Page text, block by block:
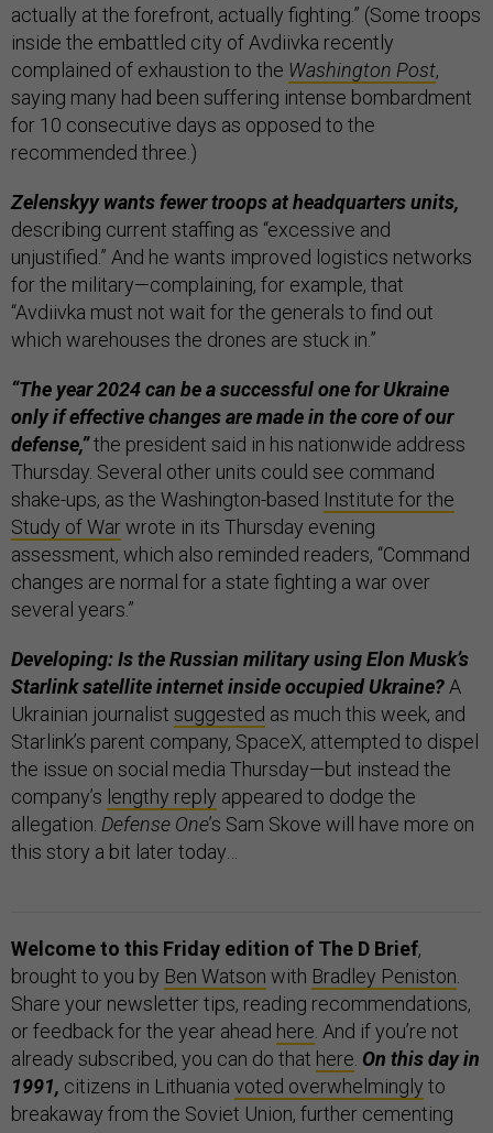
actually at the forefront, actually fighting.” (Some troops
inside the embattled city of Avdiivka recently
complained of exhaustion to the Washington Post,
saying many had been suffering intense bombardment
for 10 consecutive days as opposed to the
recommended three.)
Zelenskyy wants fewer troops at headquarters units,
describing current staffing as “excessive and
unjustified.” And he wants improved logistics networks
for the military—complaining, for example, that
“Avdiivka must not wait for the generals to find out
which warehouses the drones are stuck in.”
“The year 2024 can be a successful one for Ukraine
only if effective changes are made in the core of our
defense,”the president said in his nationwide address
Thursday. Several other units could see command
shake-ups, as the Washington-based Institute for the
Study of Warwrote in its Thursday evening
assessment, which also reminded readers, “Command
changes are normal for a state fighting a war over
several years.”
Developing: Is the Russian military using Elon Musk’s
Starlink satellite internet inside occupied Ukraine? A
Ukrainian journalist suggested as much this week, and
Starlink’s parent company, SpaceX, attempted to dispel
the issue on social media Thursday—but instead the
company’s lengthy reply appeared to dodge the
allegation. Defense One’s Sam Skove will have more on
this story a bit later today…
Welcome to this Friday edition of The D Brief,
brought to you by Ben Watson with Bradley Peniston
Share your newsletter tips, reading recommendations,
or feedback for the year ahead here . And if you’re not
already subscribed, you can do that here On this day in
1991, citizens in Lithuania voted overwhelmingly to
breakaway from the Soviet Union, further cementing